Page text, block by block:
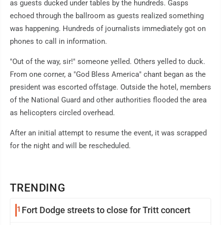
TRENDING
1 Fort Dodge streets to close for Tritt concert
as guests ducked under tables by the hundreds. Gasps
echoed through the ballroom as guests realized something
was happening. Hundreds of journalists immediately got on
phones to call in information.
"Out of the way, sir!" someone yelled. Others yelled to duck.
From one corner, a "God Bless America" chant began as the
president was escorted offstage. Outside the hotel, members
of the National Guard and other authorities flooded the area
as helicopters circled overhead.
After an initial attempt to resume the event, it was scrapped
for the night and will be rescheduled.